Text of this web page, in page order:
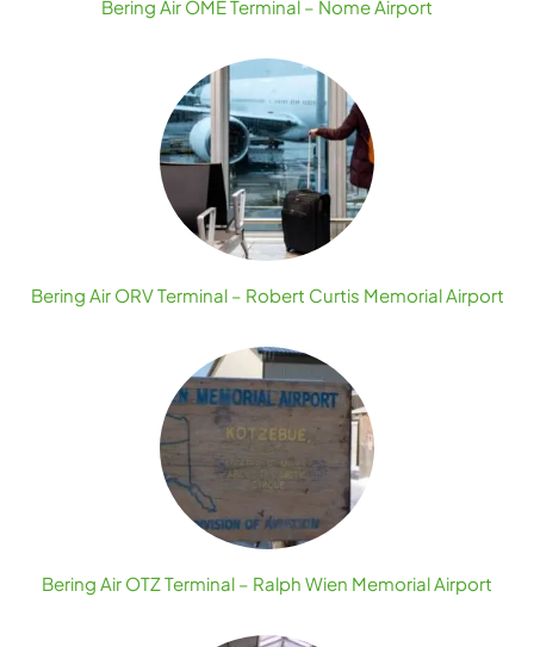
Bering Air OME Terminal – Nome Airport
Bering Air ORV Terminal – Robert Curtis Memorial Airport
Bering Air OTZ Terminal – Ralph Wien Memorial Airport